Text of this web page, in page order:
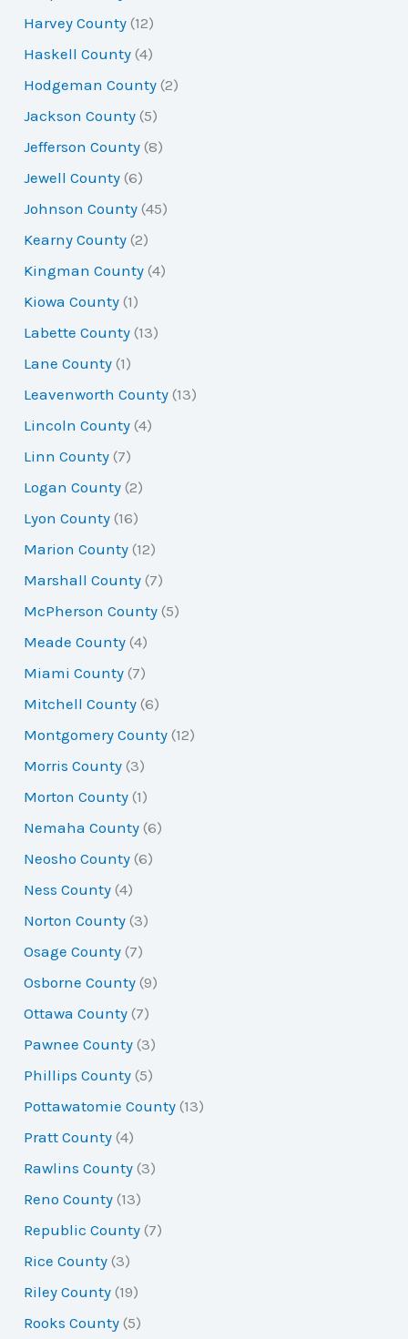
Harvey County (12)
Haskell County (4)
Hodgeman County (2)
Jackson County (5)
Jefferson County (8)
Jewell County (6)
Johnson County (45)
Kearny County (2)
Kingman County (4)
Kiowa County (1)
Labette County (13)
Lane County (1)
Leavenworth County (13)
Lincoln County (4)
Linn County (7)
Logan County (2)
Lyon County (16)
Marion County (12)
Marshall County (7)
McPherson County (5)
Meade County (4)
Miami County (7)
Mitchell County (6)
Montgomery County (12)
Morris County (3)
Morton County (1)
Nemaha County (6)
Neosho County (6)
Ness County (4)
Norton County (3)
Osage County (7)
Osborne County (9)
Ottawa County (7)
Pawnee County (3)
Phillips County (5)
Pottawatomie County (13)
Pratt County (4)
Rawlins County (3)
Reno County (13)
Republic County (7)
Rice County (3)
Riley County (19)
Rooks County (5)